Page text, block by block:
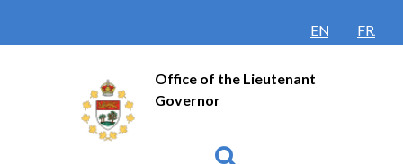
ENGLISH
Go
Office of the Lieutenant
Governor